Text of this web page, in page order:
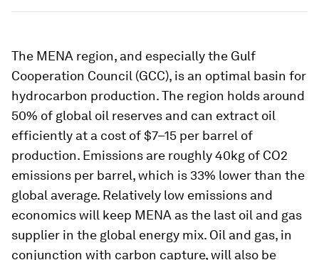
The MENA region, and especially the Gulf
Cooperation Council (GCC), is an optimal basin for
hydrocarbon production. The region holds around
50% of global oil reserves and can extract oil
efficiently at a cost of $7–15 per barrel of
production. Emissions are roughly 40kg of CO2
emissions per barrel, which is 33% lower than the
global average. Relatively low emissions and
economics will keep MENA as the last oil and gas
supplier in the global energy mix. Oil and gas, in
conjunction with carbon capture, will also be